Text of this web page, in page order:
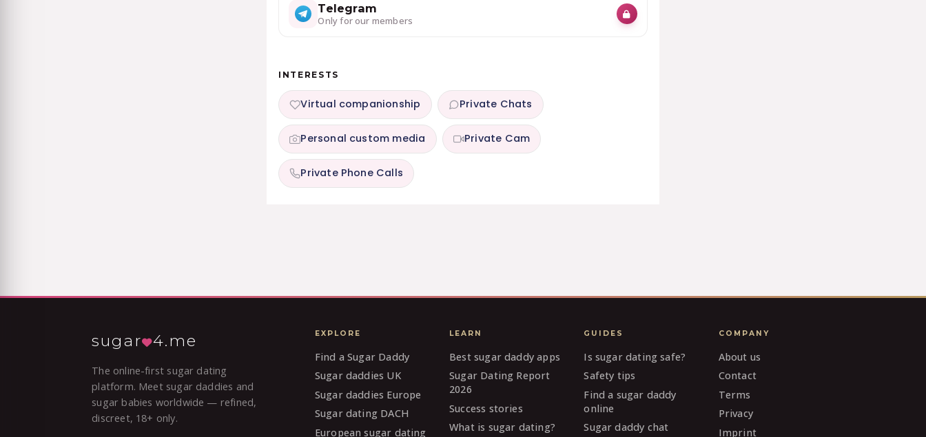
Telegram
Only for our members
INTERESTS
Virtual companionship Private Chats
Personal custom media Private Cam
Private Phone Calls
sugar 4.me
The online-first sugar dating
platform. Meet sugar daddies and
sugar babies worldwide — refined,
discreet, 18+ only.
EXPLORE
Find a Sugar Daddy
Sugar daddies UK
Sugar daddies Europe
Sugar dating DACH
European sugar dating
LEARN
Best sugar daddy apps
Sugar Dating Report
2026
Success stories
What is sugar dating?
GUIDES
Is sugar dating safe?
Safety tips
Find a sugar daddy
online
Sugar daddy chat
COMPANY
About us
Contact
Terms
Privacy
Imprint